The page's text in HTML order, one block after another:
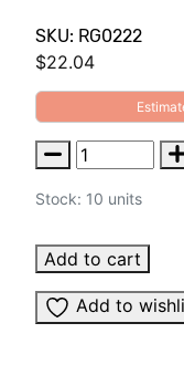
SKU: RG0222
$22.04
Stock: 10 units
Add to cart
Add to